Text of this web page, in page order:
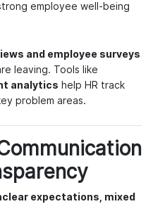
employee well-being
and employee surveys
leaving. Tools like
analytics help HR track
problem areas.
expectations, mixed